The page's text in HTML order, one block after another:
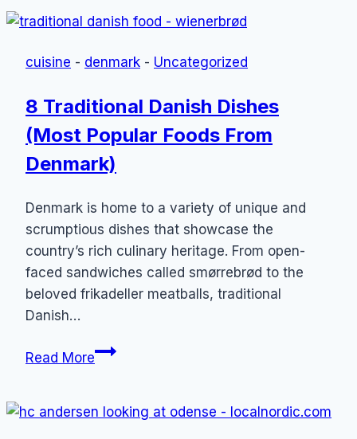
Pastry
(14
“Wienerbrød”
Foods
From
Denmark)
cuisine - denmark - Uncategorized
8 Traditional Danish Dishes
(Most Popular Foods From
Denmark)
Denmark is home to a variety of unique and
scrumptious dishes that showcase the
country’s rich culinary heritage. From open-
faced sandwiches called smørrebrød to the
beloved frikadeller meatballs, traditional
Danish…
Read More8
Dishes